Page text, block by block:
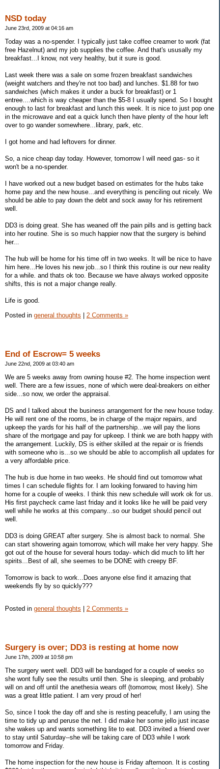
NSD today
June 23rd, 2009 at 04:16 am
Today was a no-spender. I typically just take coffee creamer to work (fat
free Hazelnut) and my job supplies the coffee. And that's ususally my
breakfast...I know, not very healthy, but it sure is good.
Last week there was a sale on some frozen breakfast sandwiches
(weight watchers and they're not too bad) and lunches. $1.88 for two
sandwiches (which makes it under a buck for breakfast) or 1
entree....which is way cheaper than the $5-8 I usually spend. So I bought
enough to last for breakfast and lunch this week. It is nice to just pop one
in the microwave and eat a quick lunch then have plenty of the hour left
over to go wander somewhere...library, park, etc.
I got home and had leftovers for dinner.
So, a nice cheap day today. However, tomorrow I will need gas- so it
won't be a no-spender.
I have worked out a new budget based on estimates for the hubs take
home pay and the new house...and everything is penciling out nicely. We
should be able to pay down the debt and sock away for his retirement
well.
DD3 is doing great. She has weaned off the pain pills and is getting back
into her routine. She is so much happier now that the surgery is behind
her...
The hub will be home for his time off in two weeks. It will be nice to have
him here...He loves his new job...so I think this routine is our new reality
for a while. and thats ok too. Because we have always worked opposite
shifts, this is not a major change really.
Life is good.
Posted in general thoughts 2 Comments »
End of Escrow= 5 weeks
June 22nd, 2009 at 03:40 am
We are 5 weeks away from owning house #2. The home inspection went
well. There are a few issues, none of which were deal-breakers on either
side...so now, we order the appraisal.
DS and I talked about the business arrangement for the new house today.
He will rent one of the rooms, be in charge of the major repairs, and
upkeep the yards for his half of the partnership...we will pay the lions
share of the mortgage and pay for upkeep. I think we are both happy with
the arrangement. Luckily, DS is either skilled at the repair or is friends
with someone who is...so we should be able to accomplish all updates for
a very affordable price.
The hub is due home in two weeks. He should find out tomorrow what
times I can schedule flights for. I am looking forwared to having him
home for a couple of weeks. I think this new schedule will work ok for us.
His first paycheck came last friday and it looks like he will be paid very
well while he works at this company...so our budget should pencil out
well.
DD3 is doing GREAT after surgery. She is almost back to normal. She
can start showering again tomorrow, which will make her very happy. She
got out of the house for several hours today- which did much to lift her
spirits...Best of all, she seemes to be DONE with creepy BF.
Tomorrow is back to work...Does anyone else find it amazing that
weekends fly by so quickly???
Posted in general thoughts 2 Comments »
Surgery is over; DD3 is resting at home now
June 17th, 2009 at 10:58 pm
The surgery went well. DD3 will be bandaged for a couple of weeks so
she wont fully see the results until then. She is sleeping, and probably
will on and off until the anethesia wears off (tomorrow, most likely). She
was a great little patient. I am very proud of her!
So, since I took the day off and she is resting peacefully, I am using the
time to tidy up and peruse the net. I did make her some jello just incase
she wakes up and wants something lite to eat. DD3 invited a friend over
to stay until Saturday--she will be taking care of DD3 while I work
tomorrow and Friday.
The home inspection for the new house is Friday afternoon. It is costing